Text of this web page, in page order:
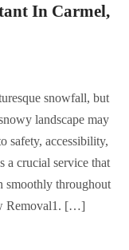
In Carmel,
snowfall, but
landscape may
safety, accessibility,
a crucial service that
smoothly throughout
Removal1. […]